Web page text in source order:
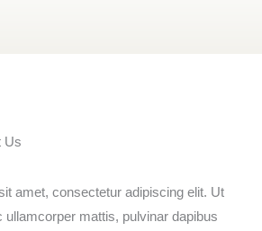
Us
amet, consectetur adipiscing elit. Ut
ullamcorper mattis, pulvinar dapibus